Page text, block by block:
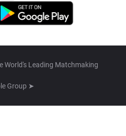
World's Leading Matchmaking
Group ➤